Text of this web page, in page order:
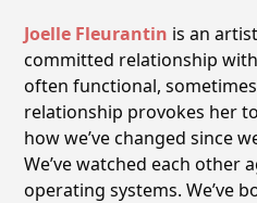
Joelle Fleurantin is an
committed relationship
often functional,
relationship provokes her
how weʼve changed since
We’ve watched each other
operating systems. Weʼve